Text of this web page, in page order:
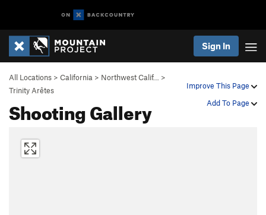
Sign In
Improve This Page
Add To Page
All Locations > California > Northwest Calif…
>
Trinity Arêtes
Shooting Gallery